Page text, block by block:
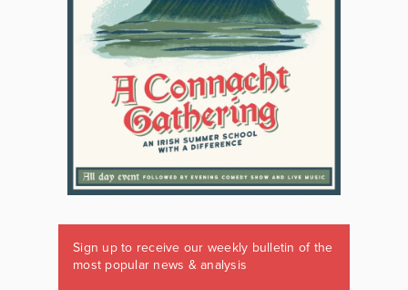
Sign up to receive our weekly bulletin of the
most popular news & analysis